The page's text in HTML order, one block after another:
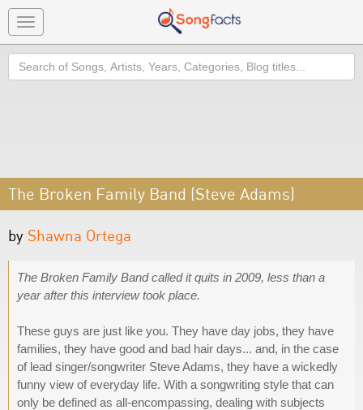
Toggle
navigation
Search
The Broken Family Band (Steve Adams)
by Shawna Ortega
The Broken Family Band called it quits in 2009, less than a
year after this interview took place.
These guys are just like you. They have day jobs, they have
families, they have good and bad hair days... and, in the case
of lead singer/songwriter Steve Adams, they have a wickedly
funny view of everyday life. With a songwriting style that can
only be defined as all-encompassing, dealing with subjects